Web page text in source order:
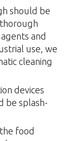
should be
and
use, we
cleaning
devices
be splash-
food